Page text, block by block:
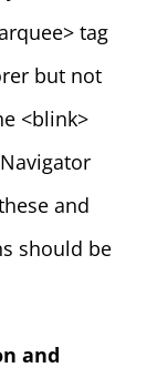
tag
but not
<blink>
and
should be
and